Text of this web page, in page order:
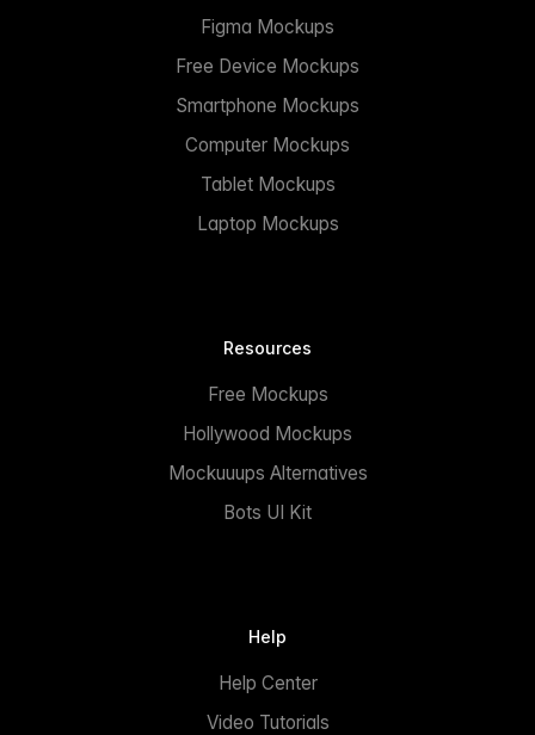
Figma Mockups
Free Device Mockups
Smartphone Mockups
Computer Mockups
Tablet Mockups
Laptop Mockups
Resources
Free Mockups
Hollywood Mockups
Mockuuups Alternatives
Bots UI Kit
Help
Help Center
Video Tutorials